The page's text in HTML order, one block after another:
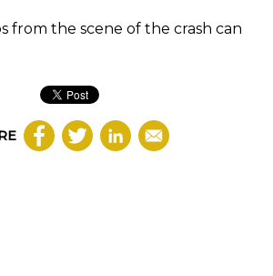
from the scene of the crash can